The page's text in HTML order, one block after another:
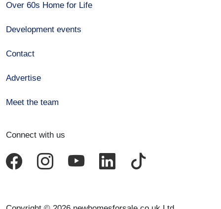
Over 60s Home for Life
Development events
Contact
Advertise
Meet the team
Connect with us